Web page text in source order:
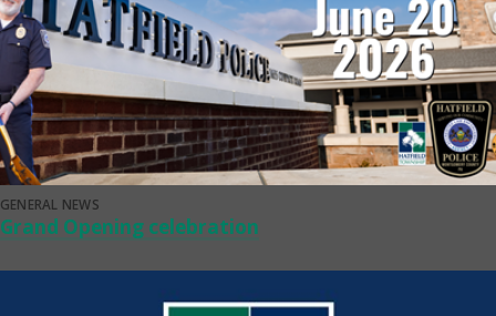
GENERAL NEWS
Grand Opening celebration